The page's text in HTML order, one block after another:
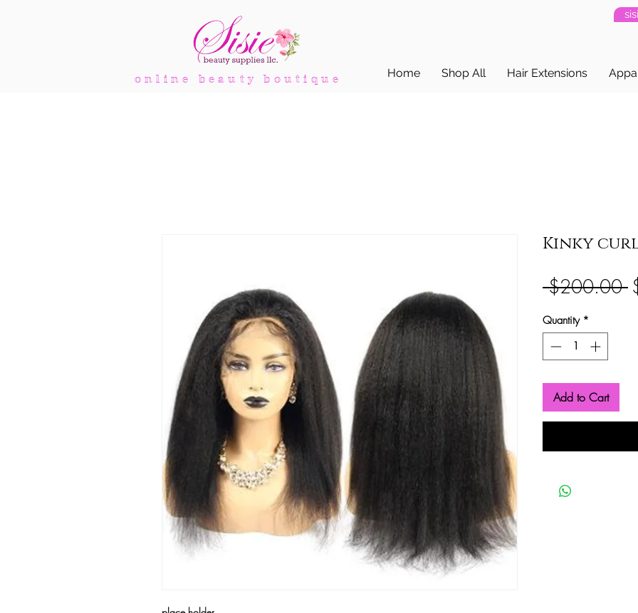
online beauty boutique Home Shop All Hair Extensions
Kinky
$200.00
Quantity *
Add to Cart